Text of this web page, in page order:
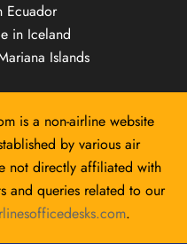
Ecuador
in Iceland
Islands
is a non-airline website
by various air
not directly affiliated with
and queries related to our
.